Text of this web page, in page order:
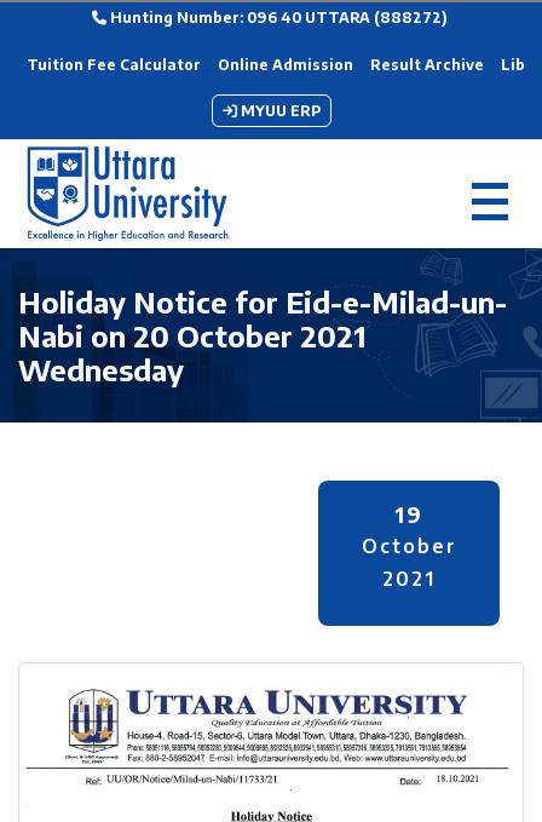
Hunting Number: 096 40 UTTARA (888272)
Tuition Fee Calculator Online Admission Result Archive
MYUU ERP
Holiday Notice for Eid-e-Milad-un-
Nabi on 20 October 2021
Wednesday
19
October
2021